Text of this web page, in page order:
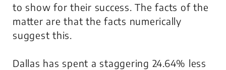
to show for their success. The facts of the
matter are that the facts numerically
suggest this.
Dallas has spent a staggering 24.64% less